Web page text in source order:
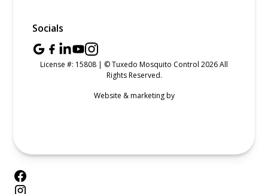
Socials
License #: 15808 | © Tuxedo Mosquito Control 2026 All
Rights Reserved.
Website & marketing by